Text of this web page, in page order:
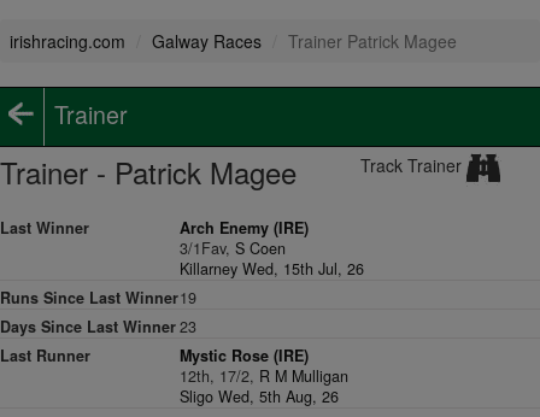
irishracing.com Galway Races Trainer Patrick Magee
Trainer
Trainer - Patrick Magee Track Trainer
Last Winner
Arch Enemy (IRE)
3/1Fav,S Coen
Killarney Wed, 15th Jul, 26
Runs Since Last Winner19
Days Since Last Winner23
Last Runner
Mystic Rose (IRE)
12th, 17/2, R M Mulligan
Sligo Wed, 5th Aug, 26